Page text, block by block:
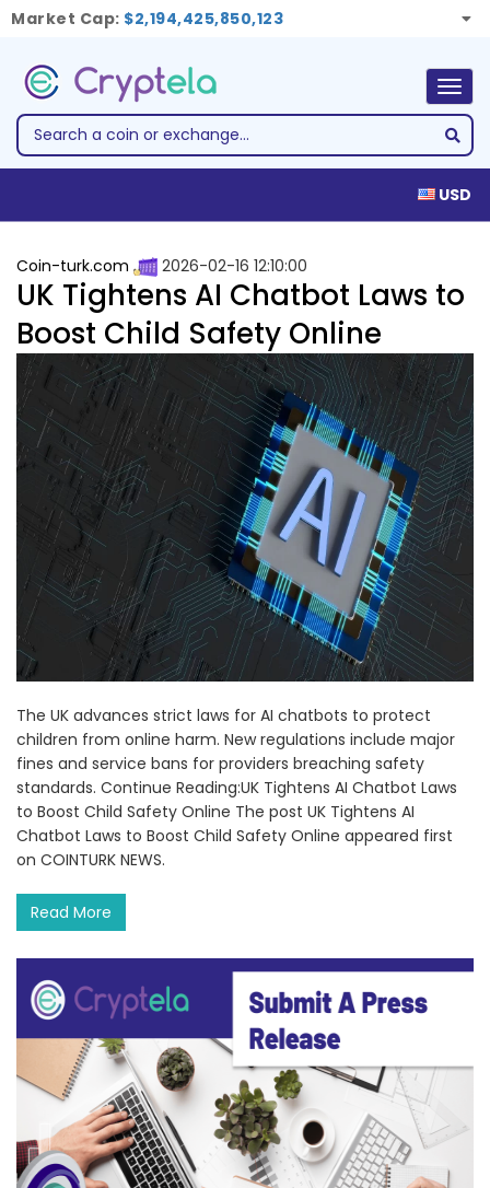
Market Cap: $2,194,425,850,123
USD
Coin-turk.com 2026-02-16 12:10:00
UK Tightens AI Chatbot Laws to
Boost Child Safety Online
The UK advances strict laws for AI chatbots to protect
children from online harm. New regulations include major
fines and service bans for providers breaching safety
standards. Continue Reading:UK Tightens AI Chatbot Laws
to Boost Child Safety Online The post UK Tightens AI
Chatbot Laws to Boost Child Safety Online appeared first
on COINTURK NEWS.
Read More